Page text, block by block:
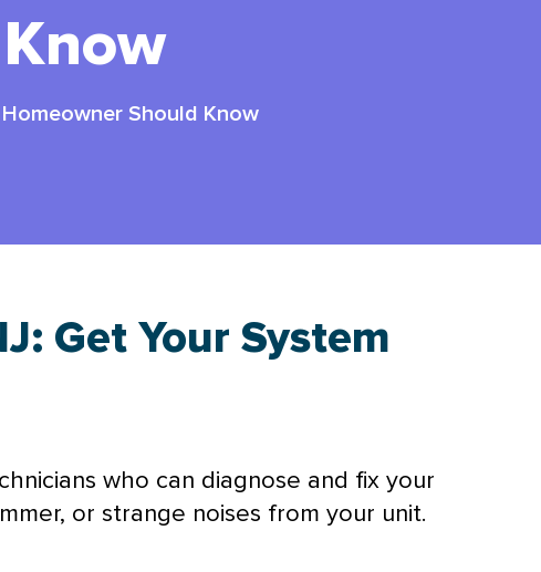
Should Know
Get Your System
who can diagnose and fix your
or strange noises from your unit.